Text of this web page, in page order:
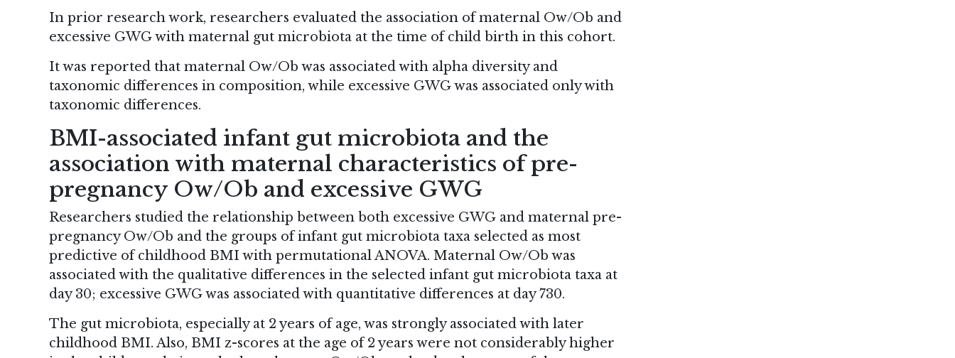
In prior research work, researchers evaluated the association of maternal Ow/Ob and
excessive GWG with maternal gut microbiota at the time of child birth in this cohort.
It was reported that maternal Ow/Ob was associated with alpha diversity and
taxonomic differences in composition, while excessive GWG was associated only with
taxonomic differences.
BMI-associated infant gut microbiota and the
association with maternal characteristics of pre-
pregnancy Ow/Ob and excessive GWG
Researchers studied the relationship between both excessive GWG and maternal pre-
pregnancy Ow/Ob and the groups of infant gut microbiota taxa selected as most
predictive of childhood BMI with permutational ANOVA. Maternal Ow/Ob was
associated with the qualitative differences in the selected infant gut microbiota taxa at
day 30; excessive GWG was associated with quantitative differences at day 730.
The gut microbiota, especially at 2 years of age, was strongly associated with later
childhood BMI. Also, BMI z-scores at the age of 2 years were not considerably higher